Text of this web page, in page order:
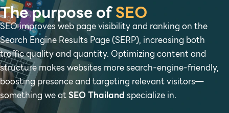
The purpose ofSEO
SEO improves web page visibility and ranking on the
Search Engine Results Page (SERP), increasing both
traffic quality and quantity. Optimizing content and
structure makes websites more search-engine-friendly,
boosting presence and targeting relevant visitors—
something we atSEO Thailandspecialize in.